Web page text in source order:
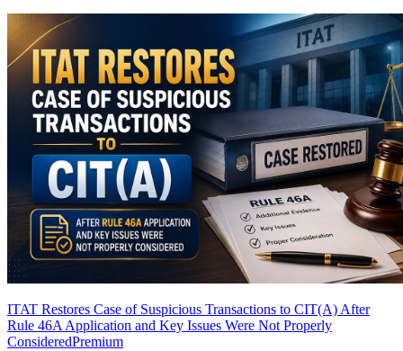
ITAT Restores Case of Suspicious Transactions to CIT(A) After
Rule 46A Application and Key Issues Were Not Properly
ConsideredPremium